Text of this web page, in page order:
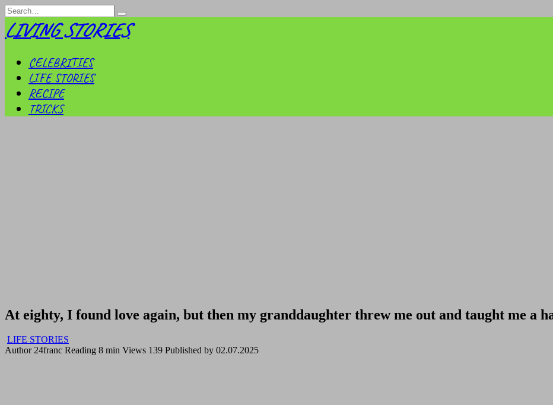
Skip
to
content
Search
for:
LIVING STORIES
CELEBRITIES
LIFE STORIES
RECIPE
TRICKS
At eighty, I found love again, but then my granddaughter threw me out and taught me a
LIFE STORIES
Author 24franc Reading 8 min Views 139 Published by 02.07.2025